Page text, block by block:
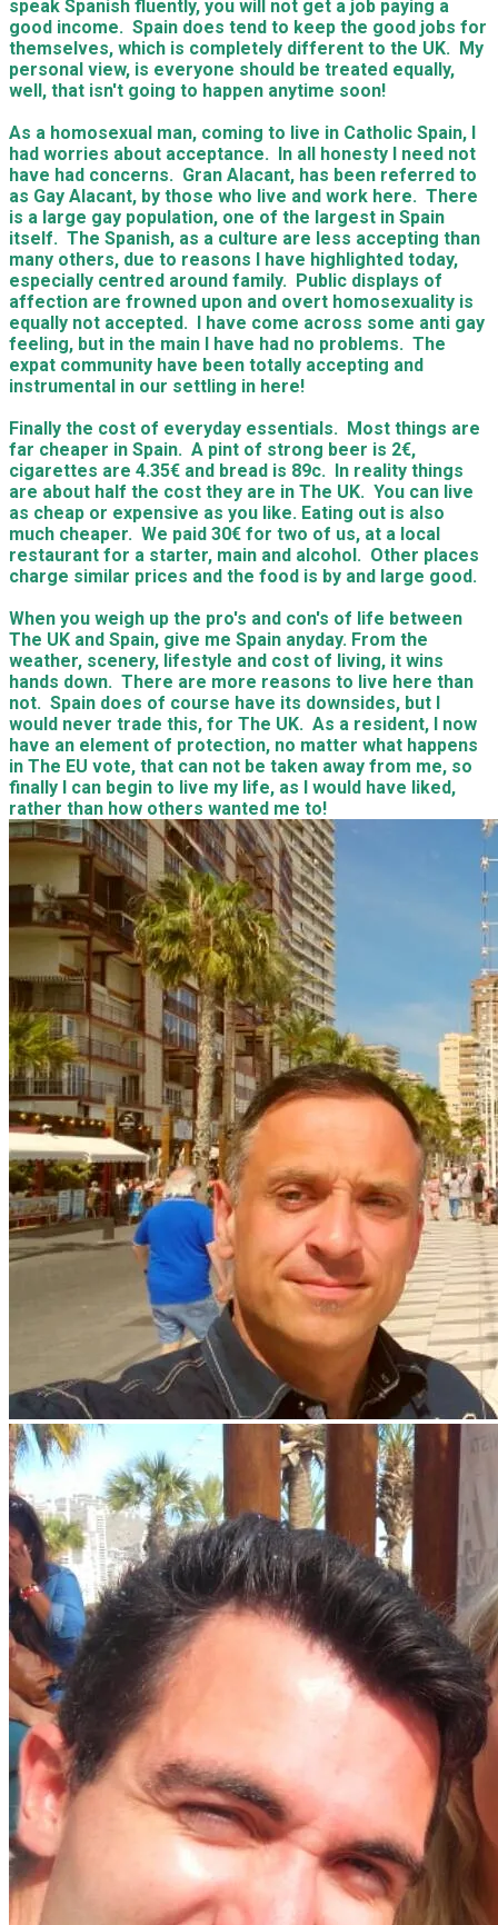
speak Spanish fluently, you will not get a job paying a
good income. Spain does tend to keep the good jobs for
themselves, which is completely different to the UK. My
personal view, is everyone should be treated equally,
well, that isn't going to happen anytime soon!
As a homosexual man, coming to live in Catholic Spain, I
had worries about acceptance. In all honesty I need not
have had concerns. Gran Alacant, has been referred to
as Gay Alacant, by those who live and work here. There
is a large gay population, one of the largest in Spain
itself. The Spanish, as a culture are less accepting than
many others, due to reasons I have highlighted today,
especially centred around family. Public displays of
affection are frowned upon and overt homosexuality is
equally not accepted. I have come across some anti gay
feeling, but in the main I have had no problems. The
expat community have been totally accepting and
instrumental in our settling in here!
Finally the cost of everyday essentials. Most things are
far cheaper in Spain. A pint of strong beer is 2€,
cigarettes are 4.35€ and bread is 89c. In reality things
are about half the cost they are in The UK. You can live
as cheap or expensive as you like. Eating out is also
much cheaper. We paid 30€ for two of us, at a local
restaurant for a starter, main and alcohol. Other places
charge similar prices and the food is by and large good.
When you weigh up the pro's and con's of life between
The UK and Spain, give me Spain anyday. From the
weather, scenery, lifestyle and cost of living, it wins
hands down. There are more reasons to live here than
not. Spain does of course have its downsides, but I
would never trade this, for The UK. As a resident, I now
have an element of protection, no matter what happens
in The EU vote, that can not be taken away from me, so
finally I can begin to live my life, as I would have liked,
rather than how others wanted me to!